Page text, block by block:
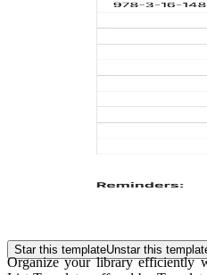
Star this templateUnstar this
Organize your library efficiently